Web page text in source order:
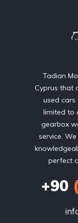
Tadian
Cyprus that
used cars
limited to
gearbox
service.
perfect
+90